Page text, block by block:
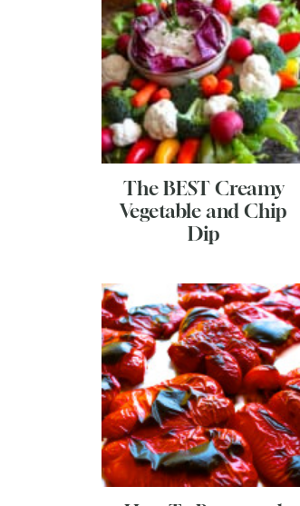
The BEST Creamy
Vegetable and Chip
Dip